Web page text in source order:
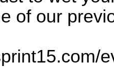
of our